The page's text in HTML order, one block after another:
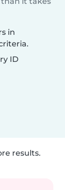
in
ID
results.